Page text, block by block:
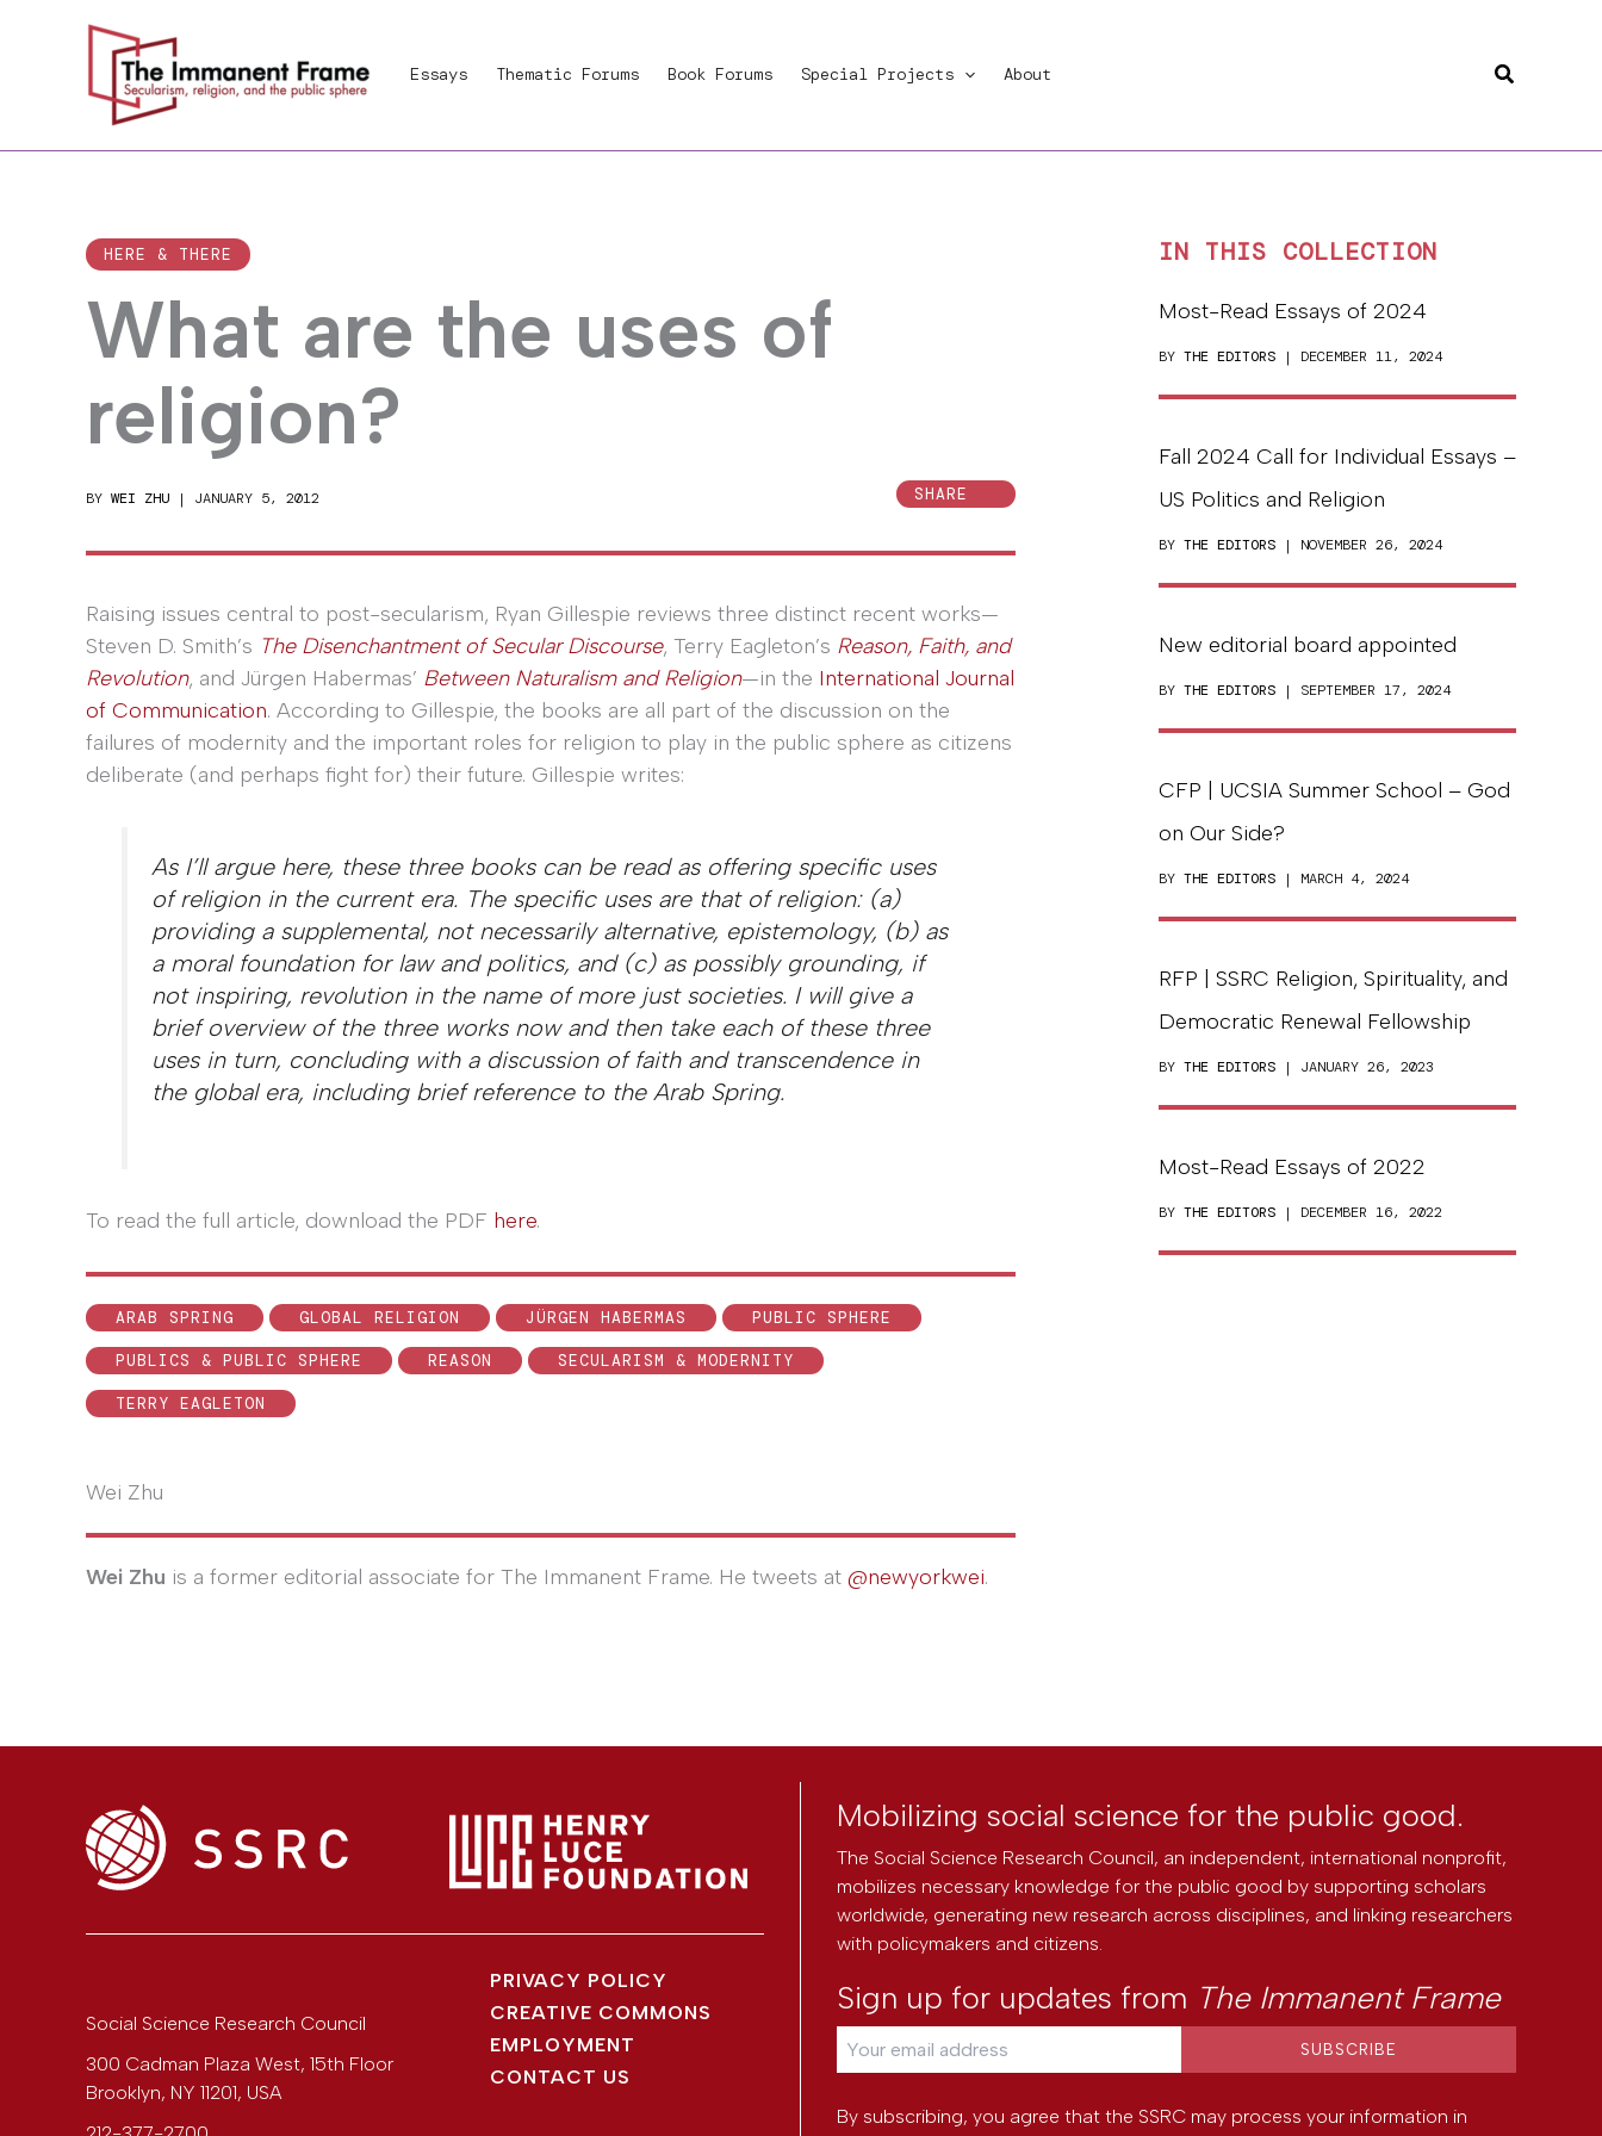
Essays Thematic Forums Book Forums Special Projects About Search
HERE & THERE
What are the uses of
religion?
BY WEI ZHU | JANUARY 5, 2012 SHARE
Raising issues central to post-secularism, Ryan Gillespie reviews three distinct recent works—
Steven D. Smith’s The Disenchantment of Secular Discourse, Terry Eagleton’s Reason, Faith, and
Revolution, and Jürgen Habermas’ Between Naturalism and Religion—in the International Journal
of Communication. According to Gillespie, the books are all part of the discussion on the
failures of modernity and the important roles for religion to play in the public sphere as citizens
deliberate (and perhaps fight for) their future. Gillespie writes:
As I’ll argue here, these three books can be read as offering specific uses
of religion in the current era. The specific uses are that of religion: (a)
providing a supplemental, not necessarily alternative, epistemology, (b) as
a moral foundation for law and politics, and (c) as possibly grounding, if
not inspiring, revolution in the name of more just societies. I will give a
brief overview of the three works now and then take each of these three
uses in turn, concluding with a discussion of faith and transcendence in
the global era, including brief reference to the Arab Spring.
To read the full article, download the PDF here.
ARAB SPRING GLOBAL RELIGION JÜRGEN HABERMAS PUBLIC SPHERE
PUBLICS & PUBLIC SPHERE REASON SECULARISM & MODERNITY
TERRY EAGLETON
Wei Zhu
Wei Zhu is a former editorial associate for The Immanent Frame. He tweets at @newyorkwei.
IN THIS COLLECTION
Most-Read Essays of 2024
BY THE EDITORS | DECEMBER 11, 2024
Fall 2024 Call for Individual Essays –
US Politics and Religion
BY THE EDITORS | NOVEMBER 26, 2024
New editorial board appointed
BY THE EDITORS | SEPTEMBER 17, 2024
CFP | UCSIA Summer School – God
on Our Side?
BY THE EDITORS | MARCH 4, 2024
RFP | SSRC Religion, Spirituality, and
Democratic Renewal Fellowship
BY THE EDITORS | JANUARY 26, 2023
Most-Read Essays of 2022
BY THE EDITORS | DECEMBER 16, 2022
Social Science Research Council
300 Cadman Plaza West, 15th Floor
Brooklyn, NY 11201, USA
PRIVACY POLICY
CREATIVE COMMONS
EMPLOYMENT
CONTACT US
Mobilizing social science for the public good.
The Social Science Research Council, an independent, international nonprofit,
mobilizes necessary knowledge for the public good by supporting scholars
worldwide, generating new research across disciplines, and linking researchers
with policymakers and citizens.
Sign up for updates from The Immanent Frame
By subscribing, you agree that the SSRC may process your information in